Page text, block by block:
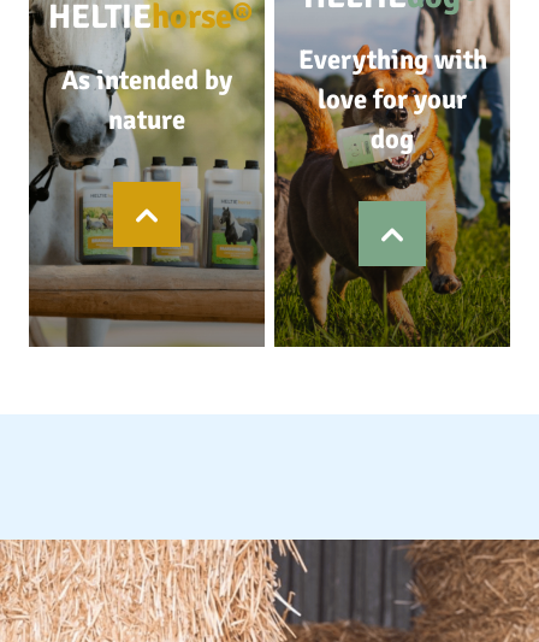
HELTIEhorse®
As intended by
nature
Everything with
love for your
dog